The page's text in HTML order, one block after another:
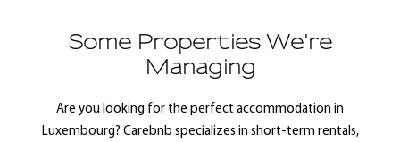
Some Properties We're
Managing
Are you looking for the perfect accommodation in
Luxembourg? Carebnb specializes in short-term rentals,